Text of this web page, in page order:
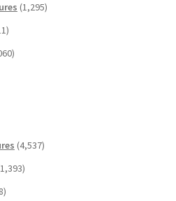
(1,295)
(4,537)